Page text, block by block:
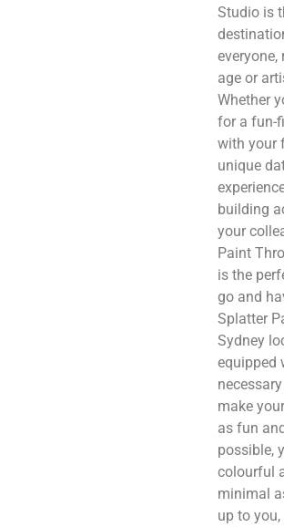
Studio is
everyone,
age or
Whether
for a fun-
with your
unique
building
your
Paint
is the
go and
Splatter
Sydney
equipped
make
as fun
possible,
colourful
minimal
up to you,